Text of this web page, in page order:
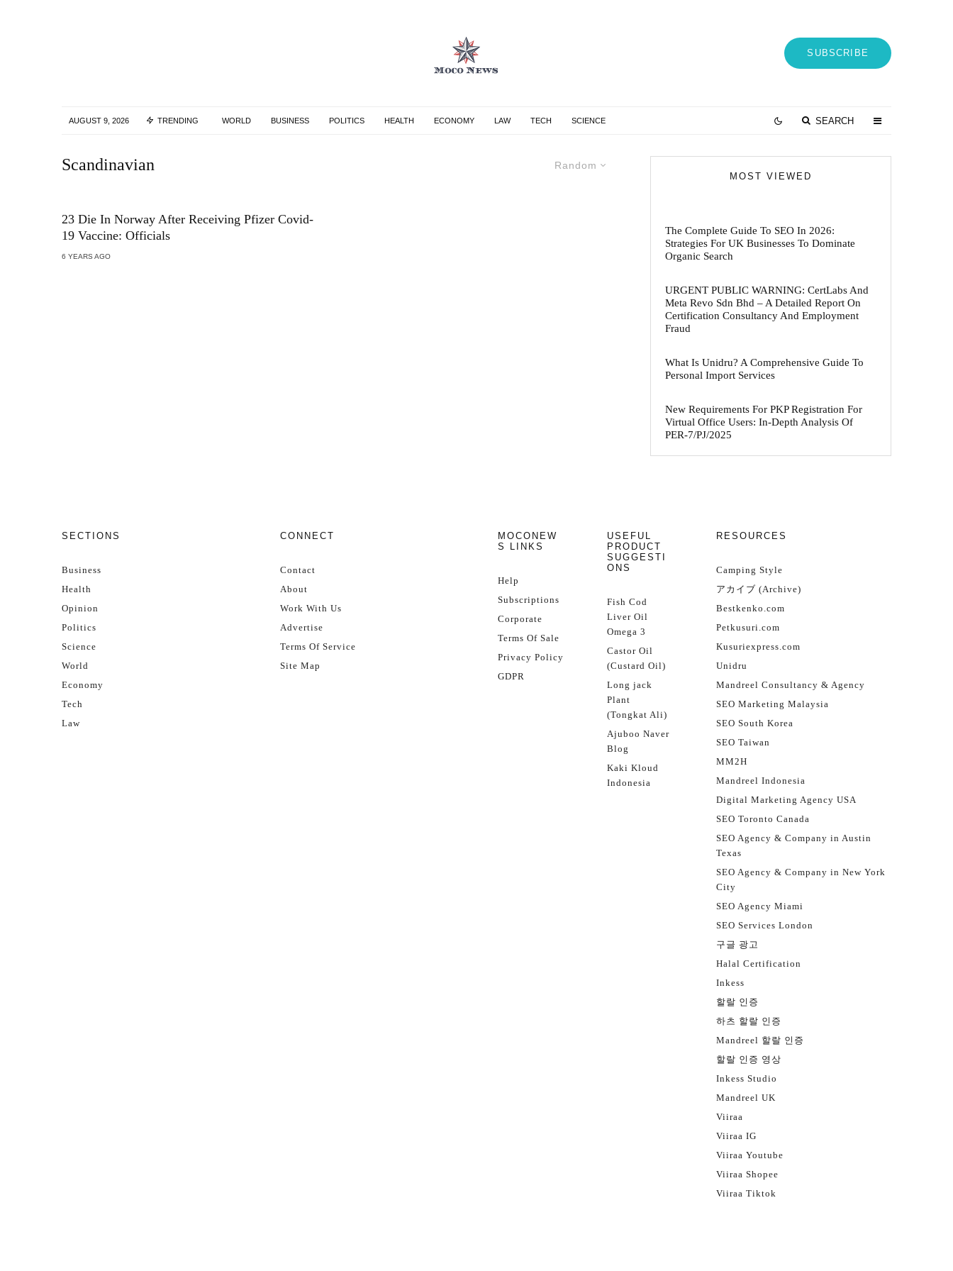
SUBSCRIBE
AUGUST 9, 2026 TRENDING WORLD BUSINESS POLITICS HEALTH ECONOMY LAW TECH SCIENCE SEARCH
Random
Scandinavian
23 Die In Norway After Receiving Pfizer Covid-
19 Vaccine: Officials
6 YEARS AGO
MOST VIEWED
The Complete Guide To SEO In 2026:
Strategies For UK Businesses To Dominate
Organic Search
URGENT PUBLIC WARNING: CertLabs And
Meta Revo Sdn Bhd – A Detailed Report On
Certification Consultancy And Employment
Fraud
What Is Unidru? A Comprehensive Guide To
Personal Import Services
New Requirements For PKP Registration For
Virtual Office Users: In-Depth Analysis Of
PER-7/PJ/2025
SECTIONS
Business
Health
Opinion
Politics
Science
World
Economy
Tech
Law
CONNECT
Contact
About
Work With Us
Advertise
Terms Of Service
Site Map
MOCONEW
S LINKS
Help
Subscriptions
Corporate
Terms Of Sale
Privacy Policy
GDPR
USEFUL
PRODUCT
SUGGESTI
ONS
Fish Cod
Liver Oil
Omega 3
Castor Oil
(Custard Oil)
Long jack
Plant
(Tongkat Ali)
Ajuboo Naver
Blog
Kaki Kloud
Indonesia
RESOURCES
Camping Style
アカイブ (Archive)
Bestkenko.com
Petkusuri.com
Kusuriexpress.com
Unidru
Mandreel Consultancy & Agency
SEO Marketing Malaysia
SEO South Korea
SEO Taiwan
MM2H
Mandreel Indonesia
Digital Marketing Agency USA
SEO Toronto Canada
SEO Agency & Company in Austin
Texas
SEO Agency & Company in New York
City
SEO Agency Miami
SEO Services London
구글 광고
Halal Certification
Inkess
할랄 인증
하츠 할랄 인증
Mandreel 할랄 인증
할랄 인증 영상
Inkess Studio
Mandreel UK
Viiraa
Viiraa IG
Viiraa Youtube
Viiraa Shopee
Viiraa Tiktok